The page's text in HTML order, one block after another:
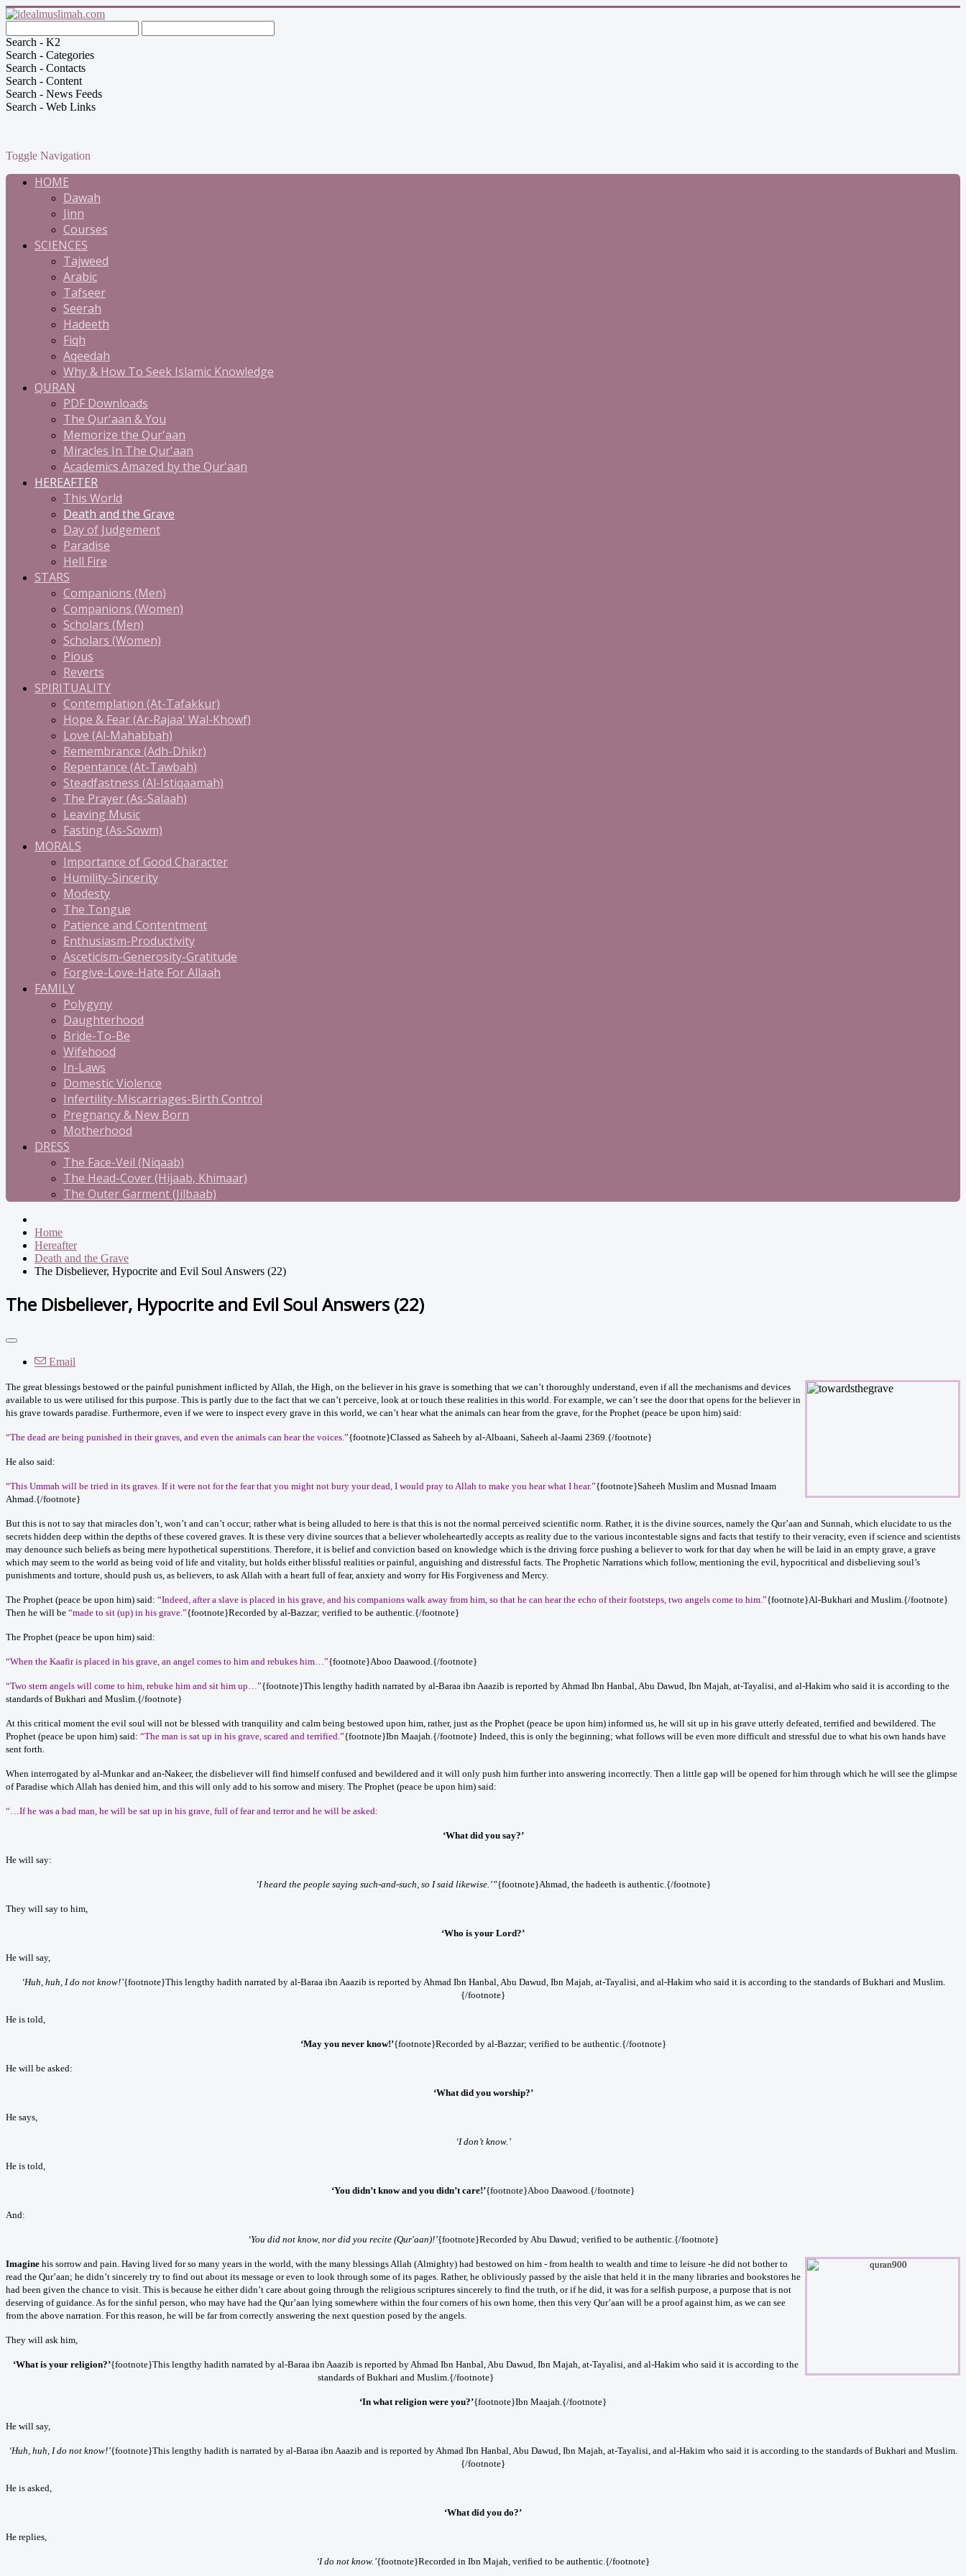
Search - K2
Search - Categories
Search - Contacts
Search - Content
Search - News Feeds
Search - Web Links
Toggle Navigation
HOME
Dawah
Jinn
Courses
SCIENCES
Tajweed
Arabic
Tafseer
Seerah
Hadeeth
Fiqh
Aqeedah
Why & How To Seek Islamic Knowledge
QURAN
PDF Downloads
The Qur'aan & You
Memorize the Qur'aan
Miracles In The Qur'aan
Academics Amazed by the Qur'aan
HEREAFTER
This World
Death and the Grave
Day of Judgement
Paradise
Hell Fire
STARS
Companions (Men)
Companions (Women)
Scholars (Men)
Scholars (Women)
Pious
Reverts
SPIRITUALITY
Contemplation (At-Tafakkur)
Hope & Fear (Ar-Rajaa' Wal-Khowf)
Love (Al-Mahabbah)
Remembrance (Adh-Dhikr)
Repentance (At-Tawbah)
Steadfastness (Al-Istiqaamah)
The Prayer (As-Salaah)
Leaving Music
Fasting (As-Sowm)
MORALS
Importance of Good Character
Humility-Sincerity
Modesty
The Tongue
Patience and Contentment
Enthusiasm-Productivity
Asceticism-Generosity-Gratitude
Forgive-Love-Hate For Allaah
FAMILY
Polygyny
Daughterhood
Bride-To-Be
Wifehood
In-Laws
Domestic Violence
Infertility-Miscarriages-Birth Control
Pregnancy & New Born
Motherhood
DRESS
The Face-Veil (Niqaab)
The Head-Cover (Hijaab, Khimaar)
The Outer Garment (Jilbaab)
Home
Hereafter
Death and the Grave
The Disbeliever, Hypocrite and Evil Soul Answers (22)
The Disbeliever, Hypocrite and Evil Soul Answers (22)
Email
The great blessings bestowed or the painful punishment inflicted by Allah, the High, on the believer in his grave is something that we can’t thoroughly understand, even if all the mechanisms and devices
available to us were utilised for this purpose. This is partly due to the fact that we can’t perceive, look at or touch these realities in this world. For example, we can’t see the door that opens for the believer in
his grave towards paradise. Furthermore, even if we were to inspect every grave in this world, we can’t hear what the animals can hear from the grave, for the Prophet (peace be upon him) said:
“The dead are being punished in their graves, and even the animals can hear the voices.”{footnote}Classed as Saheeh by al-Albaani, Saheeh al-Jaami 2369.{/footnote}
He also said:
“This Ummah will be tried in its graves. If it were not for the fear that you might not bury your dead, I would pray to Allah to make you hear what I hear.”{footnote}Saheeh Muslim and Musnad Imaam
Ahmad.{/footnote}
But this is not to say that miracles don’t, won’t and can’t occur; rather what is being alluded to here is that this is not the normal perceived scientific norm. Rather, it is the divine sources, namely the Qur’aan and Sunnah, which elucidate to us the
secrets hidden deep within the depths of these covered graves. It is these very divine sources that a believer wholeheartedly accepts as reality due to the various incontestable signs and facts that testify to their veracity, even if science and scientists
may denounce such beliefs as being mere hypothetical superstitions. Therefore, it is belief and conviction based on knowledge which is the driving force pushing a believer to work for that day when he will be laid in an empty grave, a grave
which may seem to the world as being void of life and vitality, but holds either blissful realities or painful, anguishing and distressful facts. The Prophetic Narrations which follow, mentioning the evil, hypocritical and disbelieving soul’s
punishments and torture, should push us, as believers, to ask Allah with a heart full of fear, anxiety and worry for His Forgiveness and Mercy.
The Prophet (peace be upon him) said: “Indeed, after a slave is placed in his grave, and his companions walk away from him, so that he can hear the echo of their footsteps, two angels come to him.”{footnote}Al-Bukhari and Muslim.{/footnote}
Then he will be “made to sit (up) in his grave.”{footnote}Recorded by al-Bazzar; verified to be authentic.{/footnote}
The Prophet (peace be upon him) said:
“When the Kaafir is placed in his grave, an angel comes to him and rebukes him…”{footnote}Aboo Daawood.{/footnote}
“Two stern angels will come to him, rebuke him and sit him up…”{footnote}This lengthy hadith narrated by al-Baraa ibn Aaazib is reported by Ahmad Ibn Hanbal, Abu Dawud, Ibn Majah, at-Tayalisi, and al-Hakim who said it is according to the
standards of Bukhari and Muslim.{/footnote}
At this critical moment the evil soul will not be blessed with tranquility and calm being bestowed upon him, rather, just as the Prophet (peace be upon him) informed us, he will sit up in his grave utterly defeated, terrified and bewildered. The
Prophet (peace be upon him) said: “The man is sat up in his grave, scared and terrified.”{footnote}Ibn Maajah.{/footnote} Indeed, this is only the beginning; what follows will be even more difficult and stressful due to what his own hands have
sent forth.
When interrogated by al-Munkar and an-Nakeer, the disbeliever will find himself confused and bewildered and it will only push him further into answering incorrectly. Then a little gap will be opened for him through which he will see the glimpse
of Paradise which Allah has denied him, and this will only add to his sorrow and misery. The Prophet (peace be upon him) said:
“…If he was a bad man, he will be sat up in his grave, full of fear and terror and he will be asked:
‘What did you say?’
He will say:
‘I heard the people saying such-and-such, so I said likewise.’”{footnote}Ahmad, the hadeeth is authentic.{/footnote}
They will say to him,
‘Who is your Lord?’
He will say,
‘Huh, huh, I do not know!’{footnote}This lengthy hadith narrated by al-Baraa ibn Aaazib is reported by Ahmad Ibn Hanbal, Abu Dawud, Ibn Majah, at-Tayalisi, and al-Hakim who said it is according to the standards of Bukhari and Muslim.
{/footnote}
He is told,
‘May you never know!’{footnote}Recorded by al-Bazzar; verified to be authentic.{/footnote}
He will be asked:
‘What did you worship?’
He says,
‘I don’t know.’
He is told,
‘You didn’t know and you didn’t care!’{footnote}Aboo Daawood.{/footnote}
And:
‘You did not know, nor did you recite (Qur'aan)!’{footnote}Recorded by Abu Dawud; verified to be authentic.{/footnote}
Imagine his sorrow and pain. Having lived for so many years in the world, with the many blessings Allah (Almighty) had bestowed on him - from health to wealth and time to leisure -he did not bother to
read the Qur’aan; he didn’t sincerely try to find out about its message or even to look through some of its pages. Rather, he obliviously passed by the aisle that held it in the many libraries and bookstores he
had been given the chance to visit. This is because he either didn’t care about going through the religious scriptures sincerely to find the truth, or if he did, it was for a selfish purpose, a purpose that is not
deserving of guidance. As for the sinful person, who may have had the Qur’aan lying somewhere within the four corners of his own home, then this very Qur’aan will be a proof against him, as we can see
from the above narration. For this reason, he will be far from correctly answering the next question posed by the angels.
They will ask him,
‘What is your religion?’{footnote}This lengthy hadith narrated by al-Baraa ibn Aaazib is reported by Ahmad Ibn Hanbal, Abu Dawud, Ibn Majah, at-Tayalisi, and al-Hakim who said it is according to the
standards of Bukhari and Muslim.{/footnote}
‘In what religion were you?’{footnote}Ibn Maajah.{/footnote}
He will say,
‘Huh, huh, I do not know!’{footnote}This lengthy hadith is narrated by al-Baraa ibn Aaazib and is reported by Ahmad Ibn Hanbal, Abu Dawud, Ibn Majah, at-Tayalisi, and al-Hakim who said it is according to the standards of Bukhari and Muslim.
{/footnote}
He is asked,
‘What did you do?’
He replies,
‘I do not know.’{footnote}Recorded in Ibn Majah, verified to be authentic.{/footnote}